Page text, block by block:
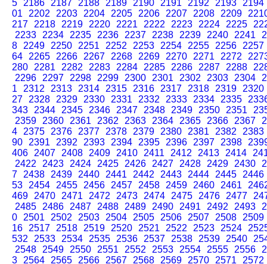
5
2186 2187 2188 2189 2190 2191 2192 2193
2194
01
2202 2203 2204 2205 2206 2207 2208 2209
217
2218 2219 2220 2221 2222 2223 2224 2225
2233
2234 2235 2236 2237 2238 2239 2240 2241
8
2249 2250 2251 2252 2253 2254 2255 2256
2257
64
2265 2266 2267 2268 2269 2270 2271 2272
280
2281 2282 2283 2284 2285 2286 2287 2288
2296
2297 2298 2299 2300 2301 2302 2303 2304
1
2312 2313 2314 2315 2316 2317 2318 2319
2320
27
2328 2329 2330 2331 2332 2333 2334 2335
343
2344 2345 2346 2347 2348 2349 2350 2351
2359
2360 2361 2362 2363 2364 2365 2366 2367
4
2375 2376 2377 2378 2379 2380 2381 2382
2383
90
2391 2392 2393 2394 2395 2396 2397 2398
406
2407 2408 2409 2410 2411 2412 2413 2414
2422
2423 2424 2425 2426 2427 2428 2429 2430
7
2438 2439 2440 2441 2442 2443 2444 2445
2446
53
2454 2455 2456 2457 2458 2459 2460 2461
469
2470 2471 2472 2473 2474 2475 2476 2477
2485
2486 2487 2488 2489 2490 2491 2492 2493
0
2501 2502 2503 2504 2505 2506 2507 2508
2509
16
2517 2518 2519 2520 2521 2522 2523 2524
532
2533 2534 2535 2536 2537 2538 2539 2540
2548
2549 2550 2551 2552 2553 2554 2555 2556
3
2564 2565 2566 2567 2568 2569 2570 2571
2572